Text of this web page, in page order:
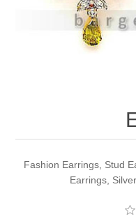
Party Dresses
Kundan Jewellery Sets
Waistcoat for Mens
Fashion Earrings, Stud
Earrings,